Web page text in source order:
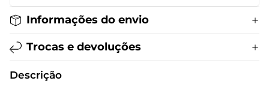
Informações do envio
Trocas e devoluções
Descrição